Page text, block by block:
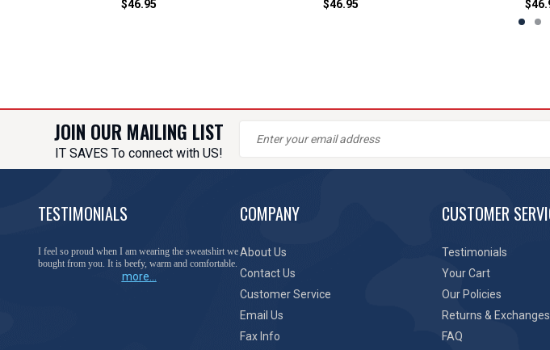
$46.95
$46.95
JOIN OUR MAILING LIST
IT SAVES To connect with US!
TESTIMONIALS
You have done a great job of collecting and offering
things that I was unable to locate anywhere else.
more...
COMPANY
About Us
Contact Us
Customer Service
Email Us
Fax Info
CUSTOMER
Testimonials
Your Cart
Our Policies
Returns & Exchanges
FAQ